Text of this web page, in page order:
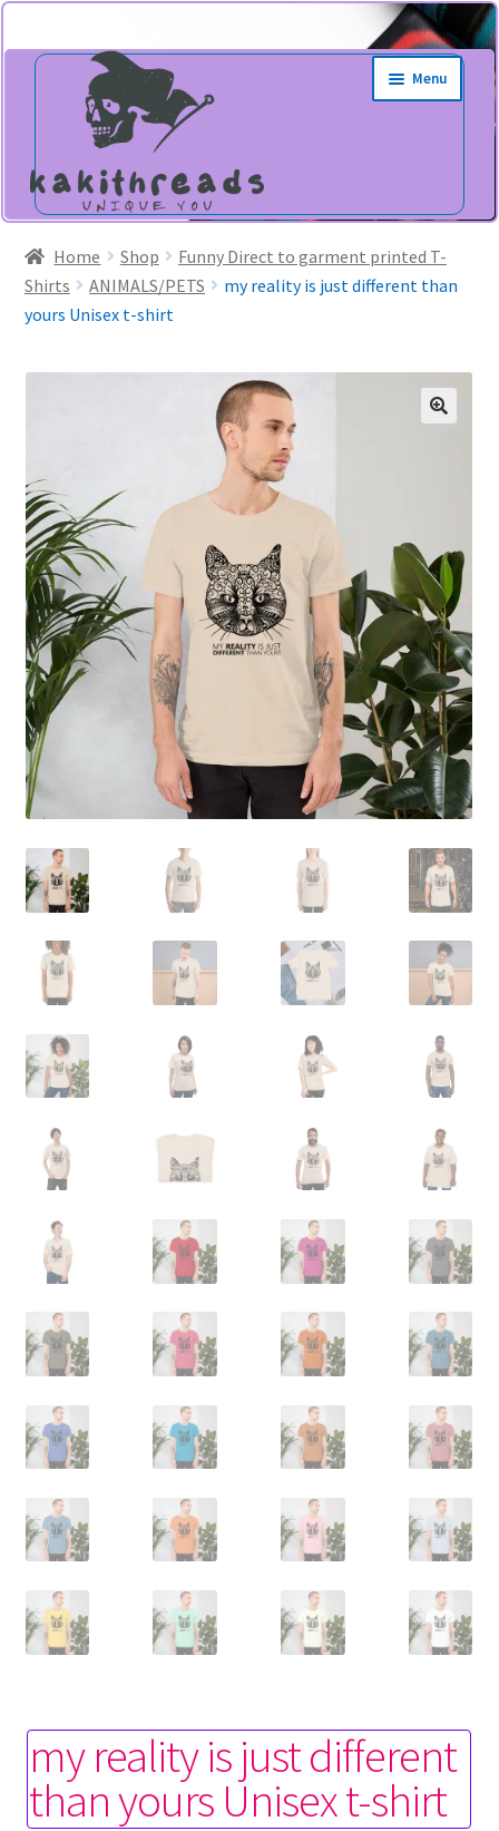
Skip
navigation
Skip
content
Menu
Home Shop
Funny Direct to garment printed T-
Shirts
ANIMALS/PETS
my reality is just different than
yours Unisex t-shirt
my reality is just different
than yours Unisex t-shirt